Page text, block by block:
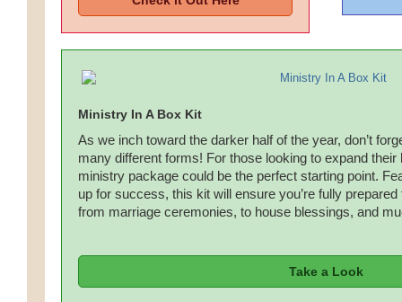
Ministry In A Box Kit
As we inch toward the darker half of the year, don’t
many different forms! For those looking to expand
ministry package could be the perfect starting point.
up for success, this kit will ensure you’re fully
from marriage ceremonies, to house blessings, and
Take a Look